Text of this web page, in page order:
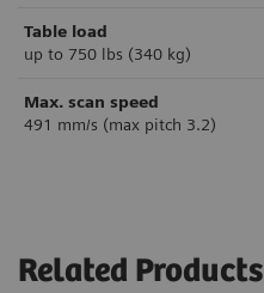
Table load
up to 750 lbs (340 kg)
Max. scan speed
491 mm/s (max pitch 3.2)
Related Products